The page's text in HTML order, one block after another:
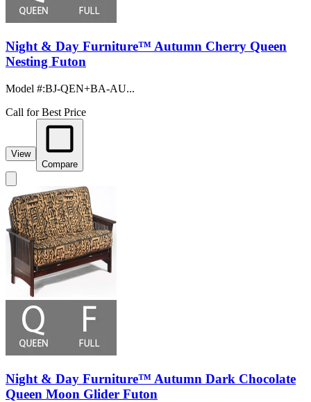
Night & Day Furniture™ Autumn Cherry Queen
Nesting Futon
Model #:BJ-QEN+BA-AU...
Call for Best Price
View
Compare
Night & Day Furniture™ Autumn Dark Chocolate
Queen Moon Glider Futon